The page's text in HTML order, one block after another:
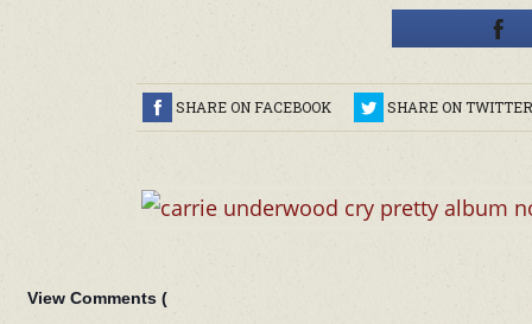
SHARE ON FACEBOOK SHARE ON TWITTER
View Comments (